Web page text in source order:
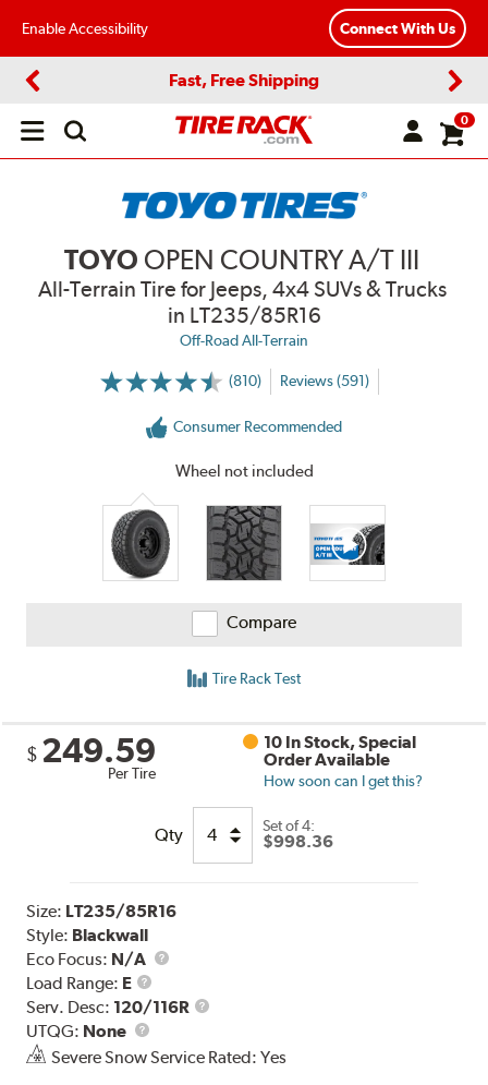
Enable Accessibility Connect With Us
Fast, Free Shipping
Open
0
TOYO OPEN COUNTRY A/T III
All-Terrain Tire for Jeeps, 4x4 SUVs & Trucks
in LT235/85R16
Off-Road All-Terrain
(810)
More
Ratings
Reviews (591)
Consumer Recommended
Wheel not included
Compare
Tire Rack Test
$ 249.59
Per Tire
10 In Stock, Special
Order Available
How soon can I get this?
Qty Set of 4:
$998.36
Size: LT235/85R16
Style: Blackwall
Eco Focus: N/A
Load Range: E
Load
Range
Serv. Desc: 120/116R
Service
UTQG: None
UTQG
Severe Snow Service Rated: Yes